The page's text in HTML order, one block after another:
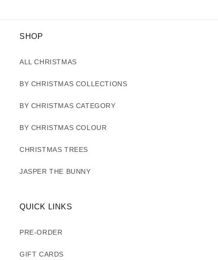
SHOP
ALL CHRISTMAS
BY CHRISTMAS COLLECTIONS
BY CHRISTMAS CATEGORY
BY CHRISTMAS COLOUR
CHRISTMAS TREES
JASPER THE BUNNY
QUICK LINKS
PRE-ORDER
GIFT CARDS